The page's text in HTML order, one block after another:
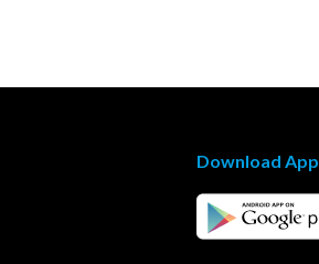
Download App